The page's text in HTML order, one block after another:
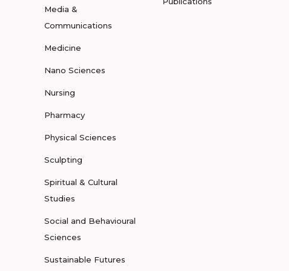
Media &
Communications
Medicine
Nano Sciences
Nursing
Pharmacy
Physical Sciences
Sculpting
Spiritual & Cultural
Studies
Social and Behavioural
Sciences
Sustainable Futures